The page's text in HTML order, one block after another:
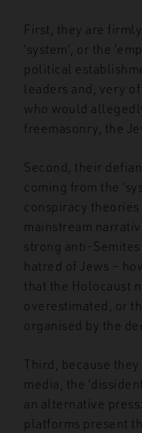
First, they are
‘system’, or the
political
leaders and, very
who would
freemasonry, the
Second, their
coming from the
conspiracy
mainstream
strong anti-Semites
hatred of Jews –
that the Holocaust
overestimated, or
organised by the
Third, because they
media, the
an alternative
platforms present